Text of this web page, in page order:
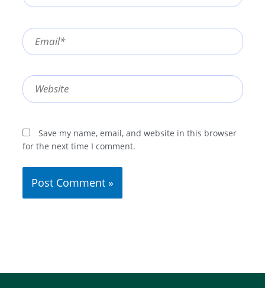
Email*
Website
Save my name, email, and website in this browser
for the next time I comment.